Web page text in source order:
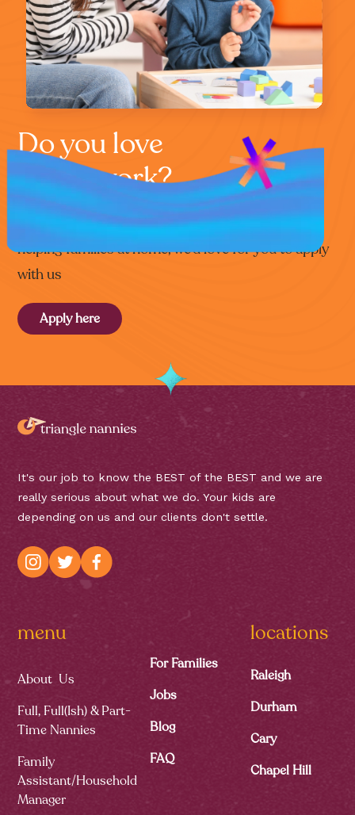
Do you love
home work?
If you’re that special kind of person who loves
helping families at home, we’d love for you to apply
with us
Apply here
It's our job to know the BEST of the BEST and we are
really serious about what we do. Your kids are
depending on us and our clients don't settle.
menu
About Us
Full, Full(ish) & Part-
Time Nannies
Family
Assistant/Household
Manager
For Families
Jobs
Blog
FAQ
locations
Raleigh
Durham
Cary
Chapel Hill